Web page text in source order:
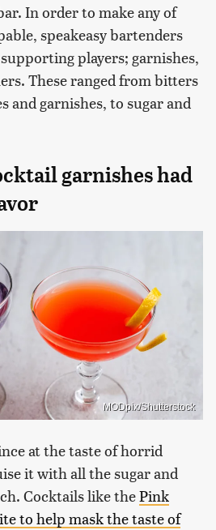
In order to make any of
speakeasy bartenders
players; garnishes,
These ranged from bitters
and garnishes, to sugar and
garnishes had
MODpix/Shutterstock
at the taste of horrid
it with all the sugar and
Cocktails like thePink
to help mask the taste of